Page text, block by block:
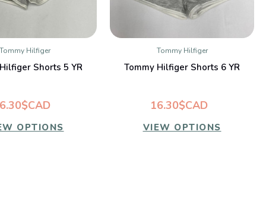
VIEW
Hilfiger
Shorts 5 YR
OPTIONS
QUICK VIEW
Tommy Hilfiger
Tommy Hilfiger Shorts 6 YR
16.30$CAD
VIEW OPTIONS